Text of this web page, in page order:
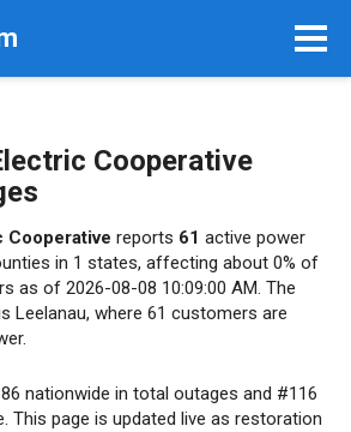
Cooperative
Cooperative reports 61 active power
in 1 states, affecting about 0% of
as of 2026-08-08 10:09:00 AM. The
Leelanau, where 61 customers are
nationwide in total outages and #116
This page is updated live as restoration